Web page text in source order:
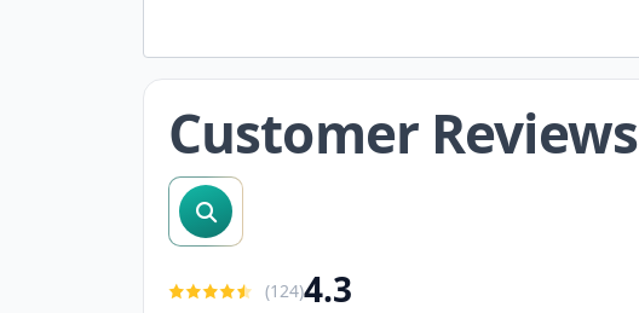
Customer Reviews
search reviews
(124)4.3